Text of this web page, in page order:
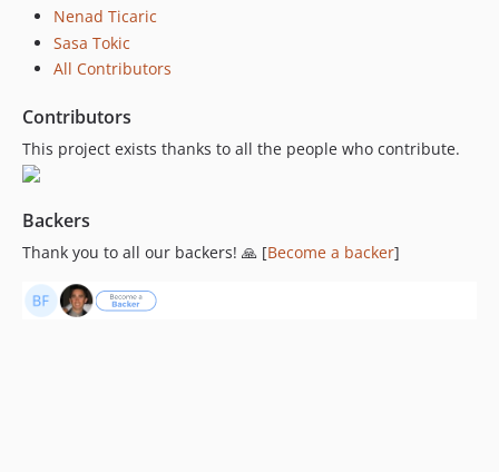
Nenad Ticaric
Sasa Tokic
All Contributors
Contributors
This project exists thanks to all the people who contribute.
Backers
Thank you to all our backers! 🙏 [Become a backer]